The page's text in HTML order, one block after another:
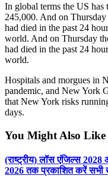
In global terms the US has
245,000. And on
had died in the past 24
world. And on Thursday
had died in the past 24
world.
Hospitals and morgues in
pandemic, and New York
that New York risks
days.
You Might Also Like
(राष्ट्रीय) लॉस एंजिल्स
2026 तक प्रकाशित करें